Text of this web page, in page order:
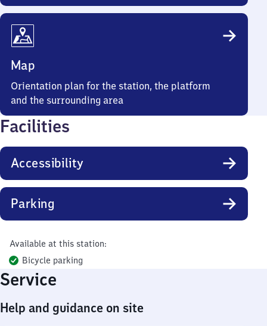
Map
Orientation plan for the station, the platform
and the surrounding area
Facilities
Accessibility
Parking
Available at this station:
Bicycle parking
Service
Help and guidance on site